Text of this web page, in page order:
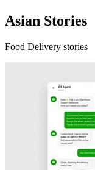
Asian Stories
Food Delivery stories